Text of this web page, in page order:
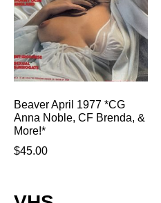
Beaver April 1977 *CG
Anna Noble, CF Brenda, &
More!*
$45.00